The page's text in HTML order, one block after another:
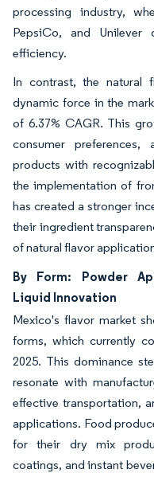
processing industry,
PepsiCo, and
efficiency.
In contrast, the natural
dynamic force in the
of 6.37% CAGR. This
consumer
products with
the implementation of
has created a stronger
their ingredient
of natural flavor
By Form: Powder
Liquid Innovation
Mexico's flavor market
forms, which currently
2025. This dominance
resonate with
effective transportation,
applications. Food
for their dry mix
coatings, and instant